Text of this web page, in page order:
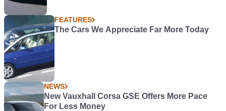
FEATURES
The Cars We Appreciate Far More Today
NEWS
New Vauxhall Corsa GSE Offers More Pace
For Less Money